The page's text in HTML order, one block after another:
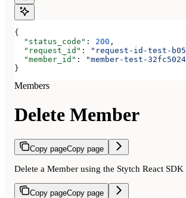
{
  "status_code"
: 200 ,
  "request_id"
:
"request-id-test-
  "member_id"
:
"member-test-
}
Members
Delete Member
Copy pageCopy page
Delete a Member using the Stytch React SDK
Copy pageCopy page